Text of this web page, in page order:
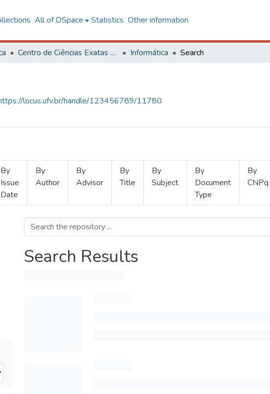
All of DSpace Statistics Other information
Centro de Ciências Exatas e Tecnológicas Informática Search
locus.ufv.br/handle/123456789/11780
By
Issue
Date
By
Author
By
Advisor
By
Title
By
Subject
By
Document
Type
By
CNPq
Search Results